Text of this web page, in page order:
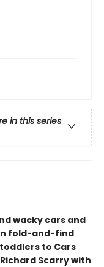
in this series
wacky cars and
fold-and-find
to Cars
Scarry with